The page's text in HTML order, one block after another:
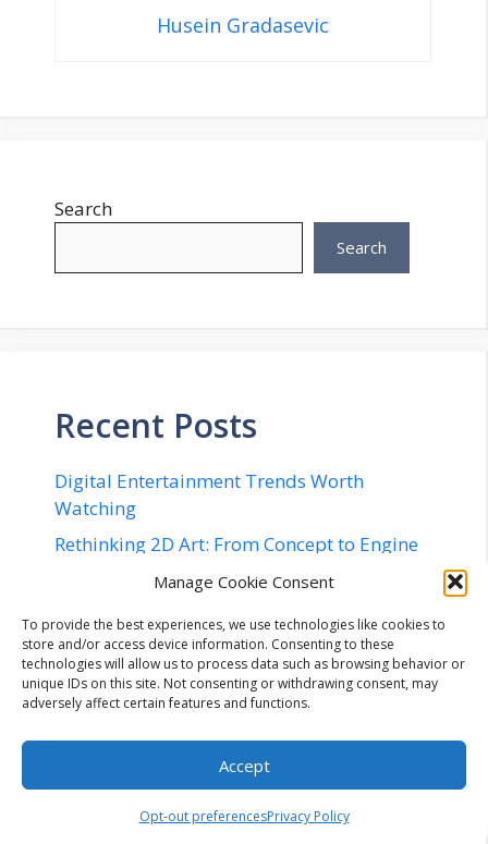
Manage Cookie Consent
To provide the best experiences, we use technologies like cookies to
store and/or access device information. Consenting to these
technologies will allow us to process data such as browsing behavior or
unique IDs on this site. Not consenting or withdrawing consent, may
adversely affect certain features and functions.
Accept
Opt-out preferencesPrivacy Policy
Husein Gradasevic
Search
Search
Recent Posts
Digital Entertainment Trends Worth
Watching
Rethinking 2D Art: From Concept to Engine
in 20 Minutes
Networks – The Complete Checklist for
2026
Flexible Cryptocurrency Billing
Integration, and Automated Mitigation of
Operational Risk in Modern Digital